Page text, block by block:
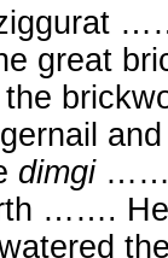
great
the
dimgi……
…….